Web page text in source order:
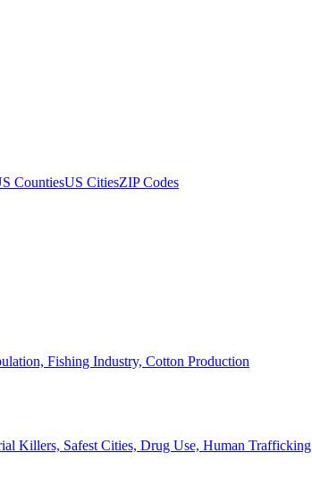
CountiesUS CitiesZIP Codes
Fishing Industry, Cotton Production
Killers, Safest Cities, Drug Use, Human Trafficking